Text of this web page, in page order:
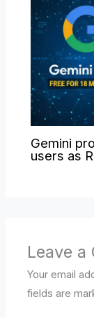
Gemini
users as
Leave
Your email
fields are